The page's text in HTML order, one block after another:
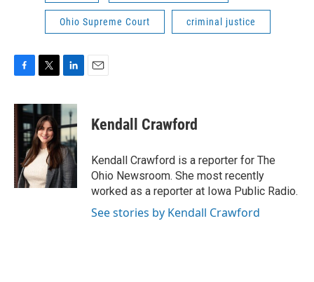
Ohio Supreme Court criminal justice
F
c
e
b
o
o
k
T
i
t
t
e
r
L
n
k
e
d
I
n
E
Kendall Crawford
Kendall Crawford is a reporter for The
Ohio Newsroom. She most recently
worked as a reporter at Iowa Public Radio.
See stories by Kendall Crawford